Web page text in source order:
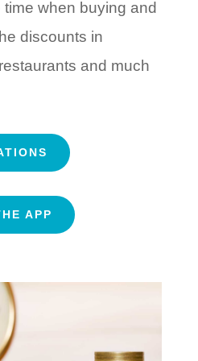
when buying and
discounts in
and much
APP